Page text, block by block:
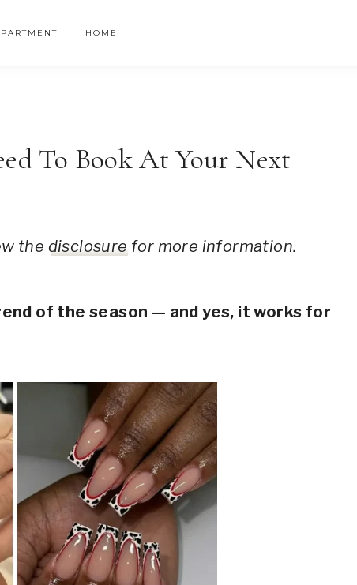
HOME
To Book At Your Next
the disclosure for more information.
of the season — and yes, it works for